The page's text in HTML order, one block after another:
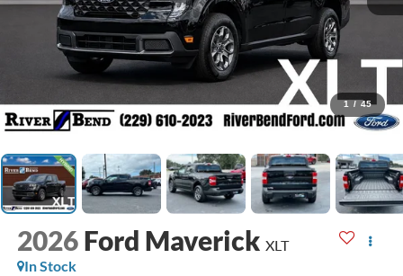
1 / 45
2026 Ford Maverick XLT
In Stock